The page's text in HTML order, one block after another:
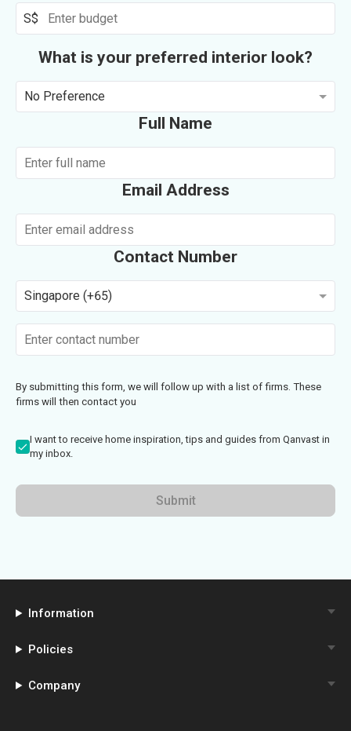
S$
What is your preferred interior look?
No Preference
Full Name
Email Address
Contact Number
Singapore (+65)
By submitting this form, we will follow up with a list of firms. These
firms will then contact you
I want to receive home inspiration, tips and guides from Qanvast in
my inbox.
Submit
Information
Policies
Company